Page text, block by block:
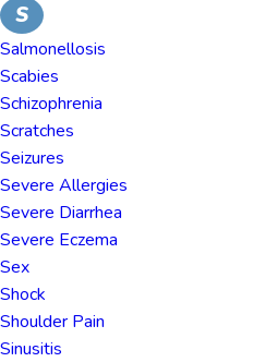
S
Salmonellosis
Scabies
Schizophrenia
Scratches
Seizures
Severe Allergies
Severe Diarrhea
Severe Eczema
Sex
Shock
Shoulder Pain
Sinusitis